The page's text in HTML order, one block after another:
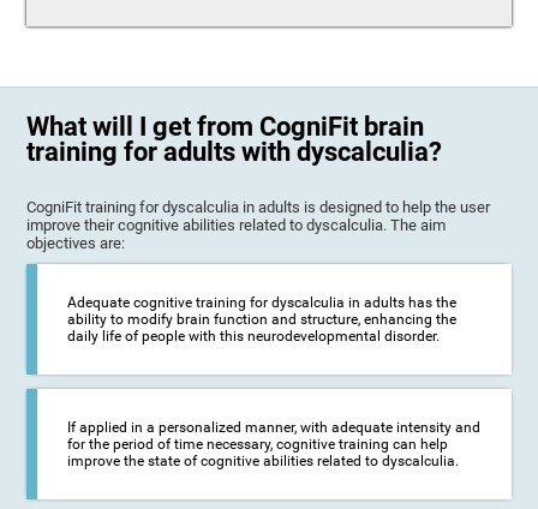
What will I get from CogniFit brain
training for adults with dyscalculia?
CogniFit training for dyscalculia in adults is designed to help the user
improve their cognitive abilities related to dyscalculia. The aim
objectives are:
Adequate cognitive training for dyscalculia in adults has the
ability to modify brain function and structure, enhancing the
daily life of people with this neurodevelopmental disorder.
If applied in a personalized manner, with adequate intensity and
for the period of time necessary, cognitive training can help
improve the state of cognitive abilities related to dyscalculia.